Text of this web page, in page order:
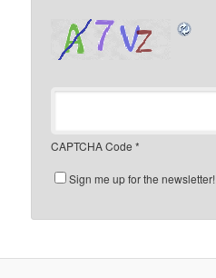
CAPTCHA Code *
Sign me up for the newsletter!